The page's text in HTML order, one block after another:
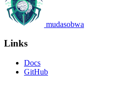
mudasobwa
Links
Docs
GitHub